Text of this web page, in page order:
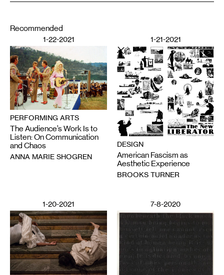
Recommended
1-22-2021
PERFORMING ARTS
The Audience’s Work Is to
Listen: On Communication
and Chaos
ANNA MARIE SHOGREN
1-21-2021
DESIGN
American Fascism as
Aesthetic Experience
BROOKS TURNER
1-20-2021 7-8-2020